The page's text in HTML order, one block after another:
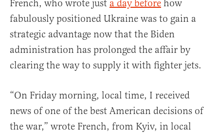
French, who wrote just a day before how
fabulously positioned Ukraine was to gain a
strategic advantage now that the Biden
administration has prolonged the affair by
clearing the way to supply it with fighter jets.
“On Friday morning, local time, I received
news of one of the best American decisions of
the war,” wrote French, from Kyiv, in local